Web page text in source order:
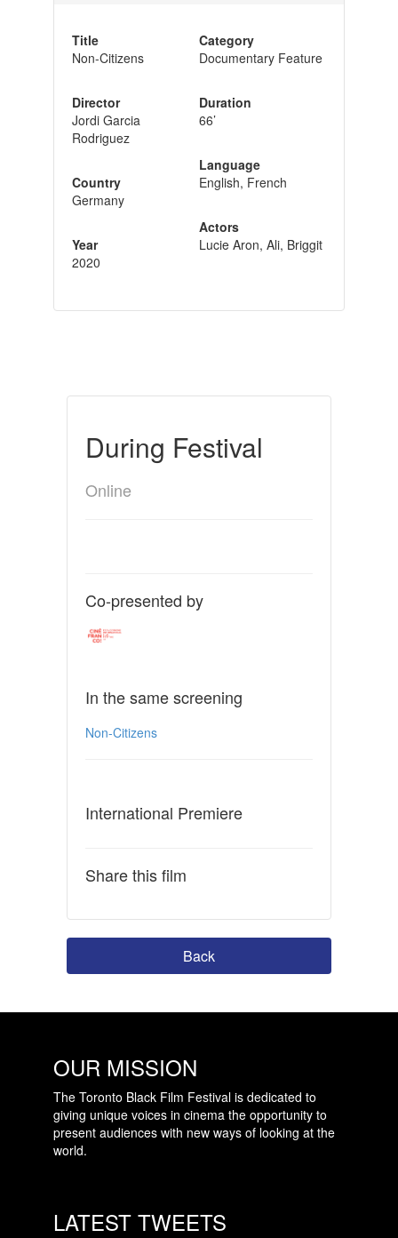
Title
Non-Citizens
Director
Jordi Garcia
Rodriguez
Country
Germany
Year
2020
Category
Documentary Feature
Duration
66’
Language
English, French
Actors
Lucie Aron, Ali, Briggit
During Festival
Online
Co-presented by
In the same screening
Non-Citizens
International Premiere
Share this film
Back
OUR MISSION
The Toronto Black Film Festival is dedicated to
giving unique voices in cinema the opportunity to
present audiences with new ways of looking at the
world.
LATEST TWEETS